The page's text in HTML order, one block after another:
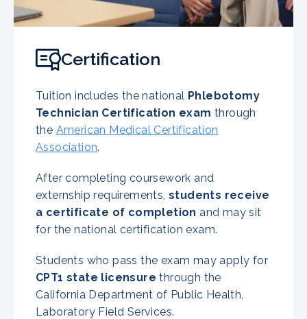
Certification
Tuition includes the national Phlebotomy
Technician Certification exam through
the American Medical Certification
Association.
After completing coursework and
externship requirements, students receive
a certificate of completion and may sit
for the national certification exam.
Students who pass the exam may apply for
CPT1 state licensure through the
California Department of Public Health,
Laboratory Field Services.